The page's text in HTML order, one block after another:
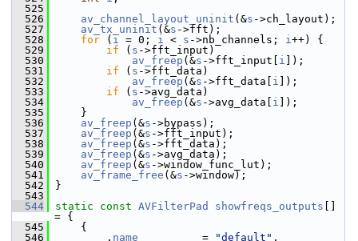
  525
  526
av_channel_layout_uninit (&s ->ch_layout);
  527
av_tx_uninit (&s ->fft);
  528
for ( i = 0; i < s ->nb_channels; i++) {
  529
if ( s ->fft_input)
  530
av_freep (&s ->fft_input[ i ]);
  531
if ( s ->fft_data)
  532
av_freep (&s ->fft_data[ i ]);
  533
if ( s ->avg_data)
  534
av_freep (&s ->avg_data[ i ]);
  535
}
  536
av_freep (&s ->bypass);
  537
av_freep (&s ->fft_input);
  538
av_freep (&s ->fft_data);
  539
av_freep (&s ->avg_data);
  540
av_freep (&s ->window_func_lut);
  541
av_frame_free (&s ->window);
  542
}
  543
  544
static const AVFilterPad showfreqs_outputs
= {
  545
{
  546
. name
          =
"default" ,